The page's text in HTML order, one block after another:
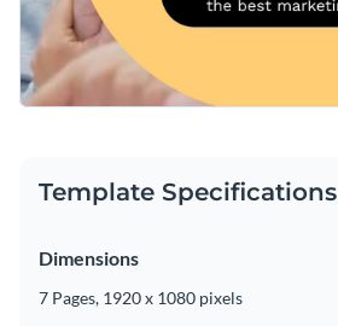
Template Specifications
Dimensions
7 Pages, 1920 x 1080 pixels